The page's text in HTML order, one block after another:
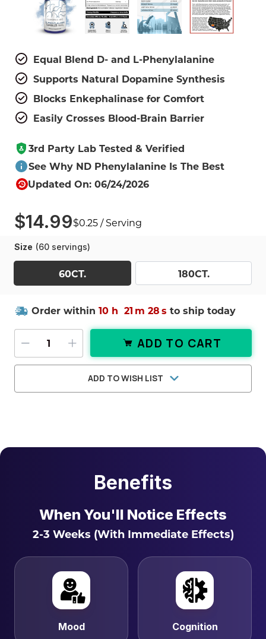
Equal Blend D- and L-Phenylalanine
Supports Natural Dopamine Synthesis
Blocks Enkephalinase for Comfort
Easily Crosses Blood-Brain Barrier
3rd Party Lab Tested & Verified
See Why ND Phenylalanine Is The Best
Updated On: 06/24/2026
$14.99$0.25 / Serving
Size (60 servings)
60CT. 180CT.
Order within 10 h 21m 27s to ship today
DECREASE QUANTITY OF DL-
INCREASE QUANTITY OF DL-
ADD TO CART
ADD TO WISH LIST
Benefits
When You'll Notice Effects
2-3 Weeks (With Immediate Effects)
Mood Cognition